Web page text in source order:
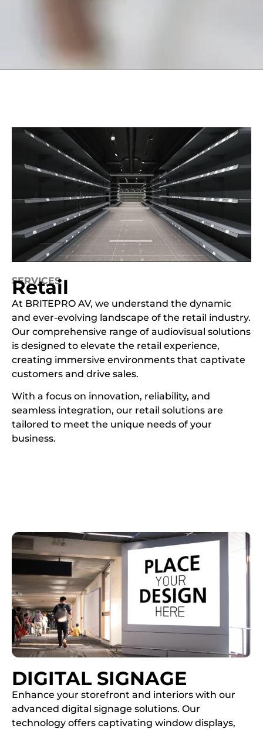
SERVICES
Retail
At BRITEPRO AV, we understand the dynamic
and ever-evolving landscape of the retail industry.
Our comprehensive range of audiovisual solutions
is designed to elevate the retail experience,
creating immersive environments that captivate
customers and drive sales.
With a focus on innovation, reliability, and
seamless integration, our retail solutions are
tailored to meet the unique needs of your
business.
DIGITAL SIGNAGE
Enhance your storefront and interiors with our
advanced digital signage solutions. Our
technology offers captivating window displays,